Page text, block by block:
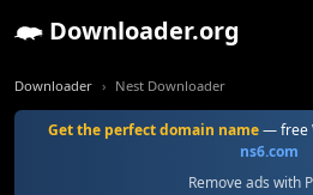
Downloader.org
Downloader Nest Downloader
Get the perfect domain name— free
ns6.com
Remove ads with